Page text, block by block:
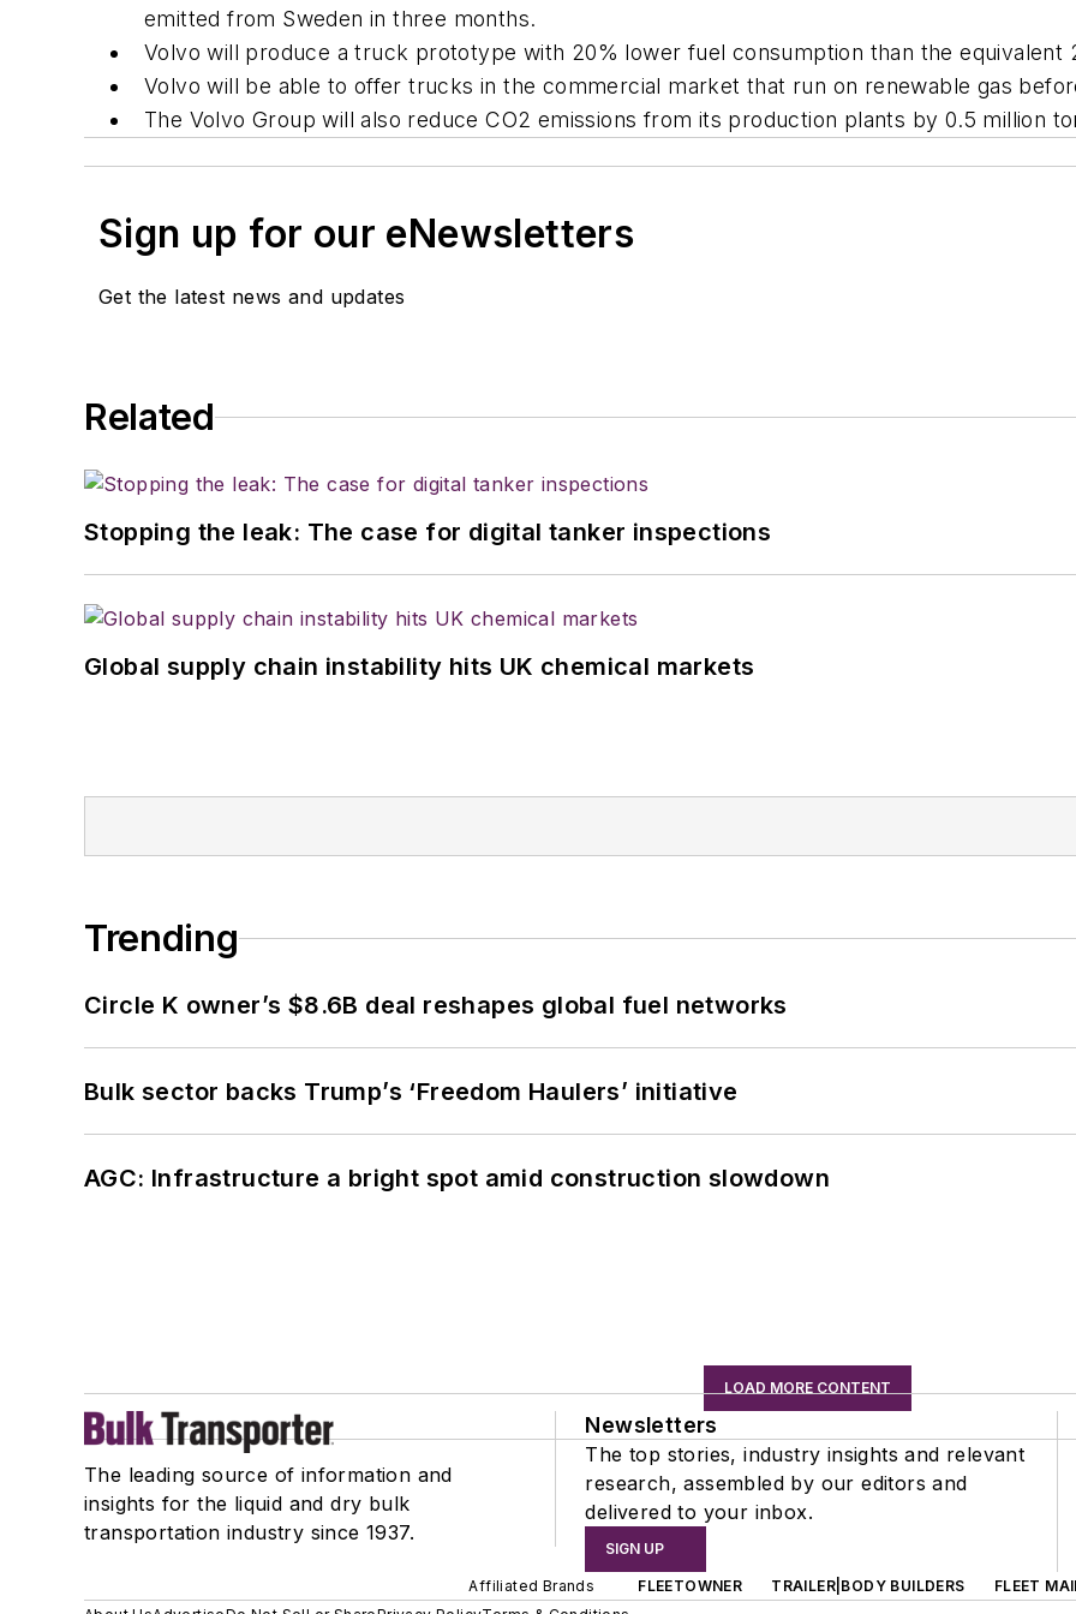
emitted from Sweden in three months.
Volvo will produce a truck prototype with 20% lower fuel consumption than the equivalent
Volvo will be able to offer trucks in the commercial market that run on renewable gas
The Volvo Group will also reduce CO2 emissions from its production plants by 0.5 million
Sign up for our eNewsletters
Get the latest news and updates
Related
Stopping the leak: The case for digital tanker inspections
Global supply chain instability hits UK chemical markets
Trending
Circle K owner’s $8.6B deal reshapes global fuel networks
Bulk sector backs Trump’s ‘Freedom Haulers’ initiative
AGC: Infrastructure a bright spot amid construction slowdown
LOAD MORE CONTENT
The leading source of information and
insights for the liquid and dry bulk
transportation industry since 1937.
Newsletters
The top stories, industry insights and relevant
research, assembled by our editors and
delivered to your inbox.
SIGN UP
Affiliated Brands FLEETOWNER TRAILER|BODY BUILDERS
FLEET